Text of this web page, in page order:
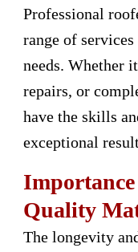
Professional
range of
needs. Whether
repairs, or
have the skills
exceptional
Quality
The longevity